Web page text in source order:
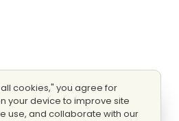
cookies," you agree for
your device to improve site
use, and collaborate with our